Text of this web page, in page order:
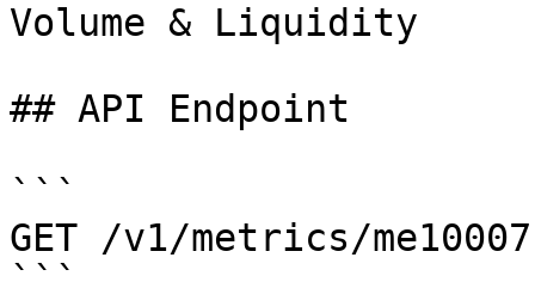
Volume & Liquidity
## API Endpoint
```
GET /v1/metrics/me10007